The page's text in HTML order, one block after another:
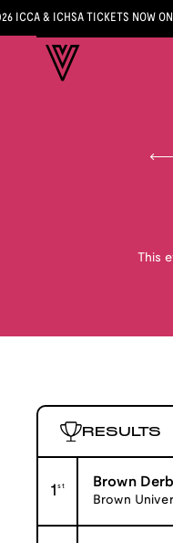
ICCA & ICHSA TICKETS NOW
This
RESULTS
1st Brown
Brown